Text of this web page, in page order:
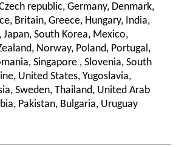
republic, Germany, Denmark,
Britain, Greece, Hungary, India,
South Korea, Mexico,
Norway, Poland, Portugal,
Singapore , Slovenia, South
United States, Yugoslavia,
Sweden, Thailand, United Arab
Pakistan, Bulgaria, Uruguay